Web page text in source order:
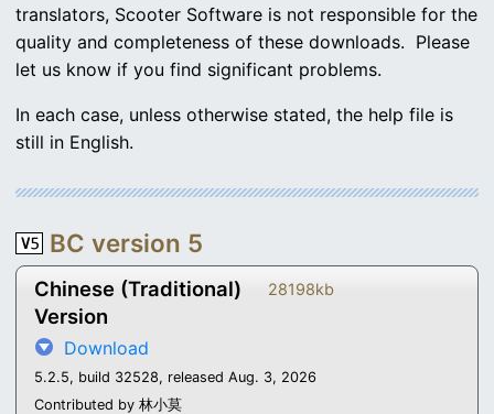
translators, Scooter Software is not responsible for the
quality and completeness of these downloads. Please
let us know if you find significant problems.
In each case, unless otherwise stated, the help file is
still in English.
BC version 5
Chinese (Traditional)
Version
28198kb
Download
5.2.5, build 32528, released Aug. 3, 2026
Contributed by 林小莫